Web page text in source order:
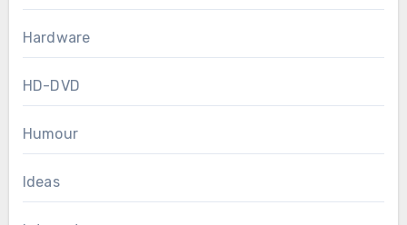
Hardware
HD-DVD
Humour
Ideas